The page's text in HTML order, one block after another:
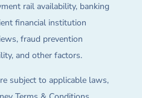
rail availability, banking
financial institution
fraud prevention
and other factors.
subject to applicable laws,